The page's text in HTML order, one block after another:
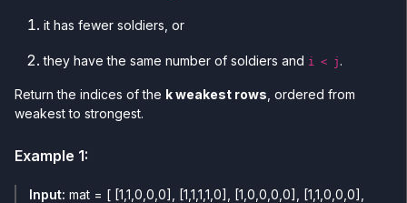
it has fewer soldiers, or
they have the same number of soldiers and i < j .
Return the indices of the k weakest rows , ordered from
weakest to strongest.
Example 1:
Input: mat = [ [1,1,0,0,0], [1,1,1,1,0], [1,0,0,0,0], [1,1,0,0,0],